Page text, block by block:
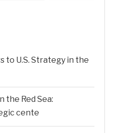
to U.S. Strategy in the
the Red Sea:
cente